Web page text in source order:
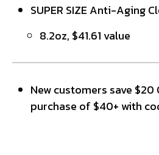
SUPER SIZE Anti-Aging
8.2oz, $41.61 value
New customers save $20
purchase of $40+ with